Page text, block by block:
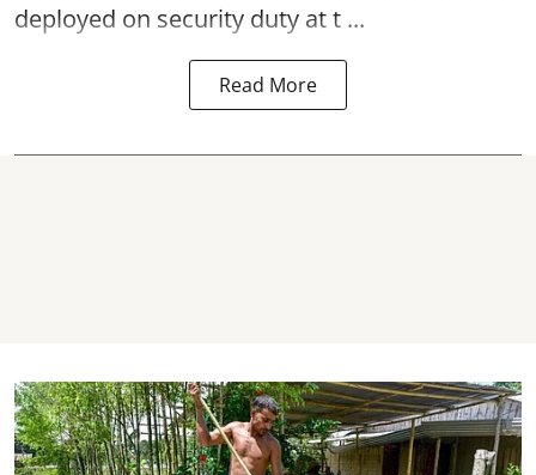
deployed on security duty at t ...
Read More